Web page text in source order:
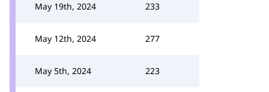
May 19th, 2024 233
May 12th, 2024 277
May 5th, 2024 223